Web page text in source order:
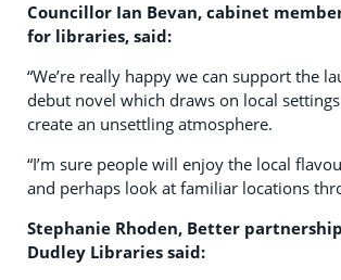
Councillor Ian Bevan, cabinet
for libraries, said:
“We’re really happy we can support the
debut novel which draws on local
create an unsettling atmosphere.
“I’m sure people will enjoy the local
and perhaps look at familiar locations
Stephanie Rhoden, Better
Dudley Libraries said: